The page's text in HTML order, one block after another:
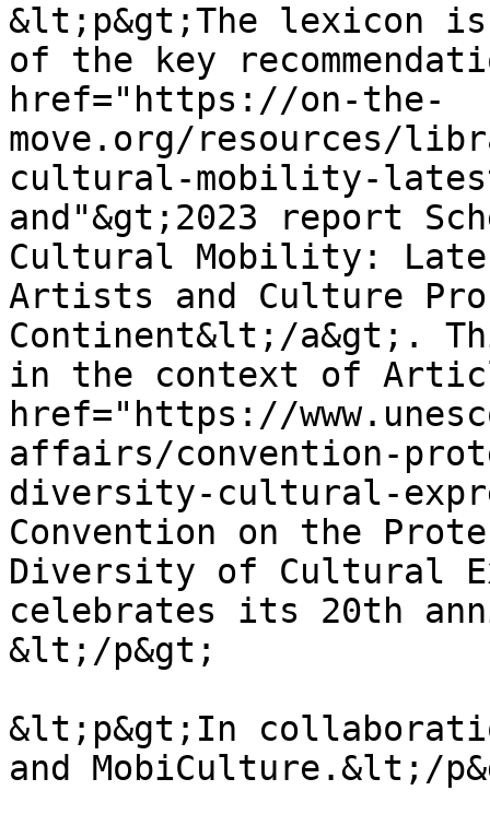
&lt;p&gt;The lexicon
of the key
href="https://on-the-
move.org/resources/
cultural-mobility-
and"&gt;2023 report
Cultural Mobility:
Artists and Culture
Continent&lt;/a&gt;.
in the context of
href="https://
affairs/convention-
diversity-cultural-
Convention on the
Diversity of Cultural
celebrates its 20th
&lt;/p&gt;
&lt;p&gt;In
and MobiCulture.&lt;/